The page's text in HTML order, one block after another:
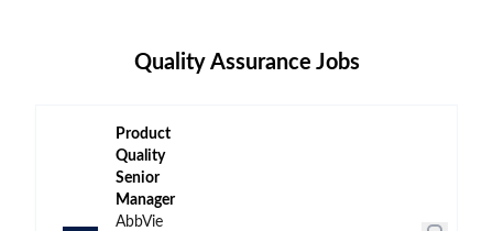
Quality Assurance Jobs
Product
Quality
Senior
Manager
AbbVie